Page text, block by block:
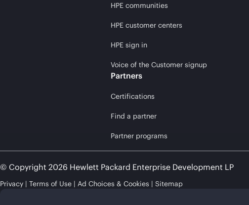
HPE communities
HPE customer centers
HPE sign in
Voice of the Customer signup
Partners
Certifications
Find a partner
Partner programs
© Copyright 2026 Hewlett Packard Enterprise Development LP
Privacy Terms of Use Ad Choices & Cookies Sitemap